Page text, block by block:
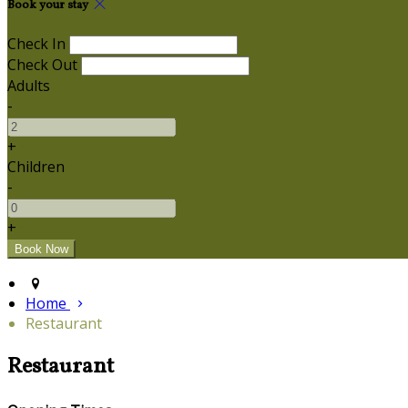
Book your stay
Check In
Check Out
Adults
-
+
Children
-
+
Home
Restaurant
Restaurant